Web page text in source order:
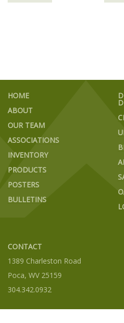
HOME
ABOUT
OUR TEAM
ASSOCIATIONS
INVENTORY
PRODUCTS
POSTERS
BULLETINS
CONTACT
1389 Charleston Road
Poca, WV 25159
304.342.0932